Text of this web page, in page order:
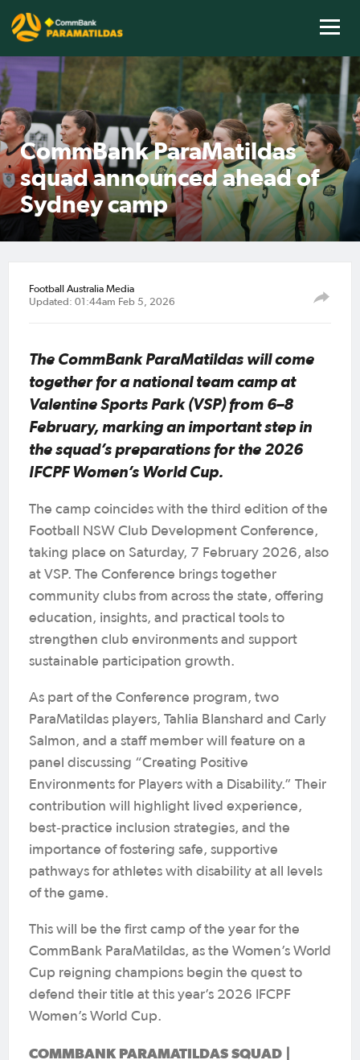
CommBank ParaMatildas
squad announced ahead of
Sydney camp
Football Australia Media
Updated: 01:44am Feb 5, 2026
The CommBank ParaMatildas will come
together for a national team camp at
Valentine Sports Park (VSP) from 6–8
February, marking an important step in
the squad’s preparations for the 2026
IFCPF Women’s World Cup.
The camp coincides with the third edition of the
Football NSW Club Development Conference,
taking place on Saturday, 7 February 2026, also
at VSP. The Conference brings together
community clubs from across the state, offering
education, insights, and practical tools to
strengthen club environments and support
sustainable participation growth.
As part of the Conference program, two
ParaMatildas players, Tahlia Blanshard and Carly
Salmon, and a staff member will feature on a
panel discussing “Creating Positive
Environments for Players with a Disability.” Their
contribution will highlight lived experience,
best‑practice inclusion strategies, and the
importance of fostering safe, supportive
pathways for athletes with disability at all levels
of the game.
This will be the first camp of the year for the
CommBank ParaMatildas, as the Women’s World
Cup reigning champions begin the quest to
defend their title at this year’s 2026 IFCPF
Women’s World Cup.
COMMBANK PARAMATILDAS SQUAD |